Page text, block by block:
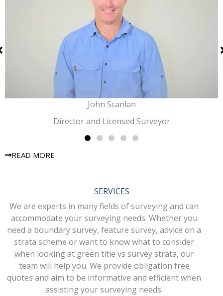
John Scanlan
Director and Licensed Surveyor
READ MORE
SERVICES
We are experts in many fields of surveying and can
accommodate your surveying needs. Whether you
need a boundary survey, feature survey, advice on a
strata scheme or want to know what to consider
when looking at green title vs survey strata, our
team will help you. We provide obligation free
quotes and aim to be informative and efficient when
assisting your surveying needs.